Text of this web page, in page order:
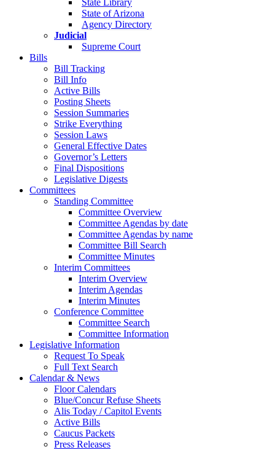
State Library
State of Arizona
Agency Directory
Judicial
Supreme Court
Bills
Bill Tracking
Bill Info
Active Bills
Posting Sheets
Session Summaries
Strike Everything
Session Laws
General Effective Dates
Governor’s Letters
Final Dispositions
Legislative Digests
Committees
Standing Committee
Committee Overview
Committee Agendas by date
Committee Agendas by name
Committee Bill Search
Committee Minutes
Interim Committees
Interim Overview
Interim Agendas
Interim Minutes
Conference Committee
Committee Search
Committee Information
Legislative Information
Request To Speak
Full Text Search
Calendar & News
Floor Calendars
Blue/Concur Refuse Sheets
Alis Today / Capitol Events
Active Bills
Caucus Packets
Press Releases